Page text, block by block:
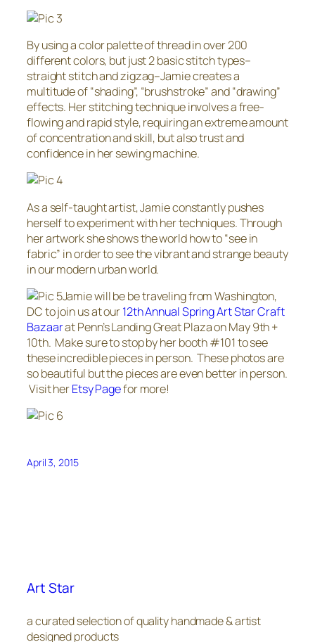
By using a color palette of thread in over 200
different colors, but just 2 basic stitch types–
straight stitch and zigzag–Jamie creates a
multitude of “shading”, “brushstroke” and “drawing”
effects. Her stitching technique involves a free-
flowing and rapid style, requiring an extreme amount
of concentration and skill, but also trust and
confidence in her sewing machine.
As a self-taught artist, Jamie constantly pushes
herself to experiment with her techniques. Through
her artwork she shows the world how to “see in
fabric” in order to see the vibrant and strange beauty
in our modern urban world.
Jamie will be be traveling from Washington,
DC to join us at our12th Annual Spring Art Star Craft
Bazaarat Penn’s Landing Great Plaza on May 9th +
10th. Make sure to stop by her booth #101 to see
these incredible pieces in person. These photos are
so beautiful but the pieces are even better in person.
Visit herEtsy Pagefor more!
April 3, 2015
Art Star
a curated selection of quality handmade & artist
designed products